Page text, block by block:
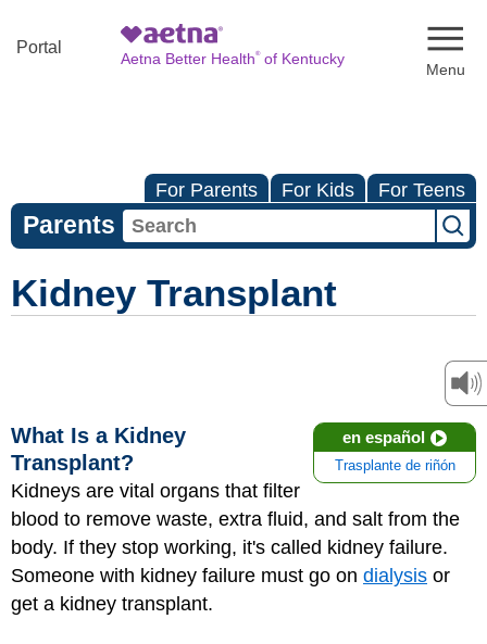
Portal
Aetna Better Health®of Kentucky
For Parents For Kids For Teens
Parents
Kidney Transplant
en español
Trasplante de riñón
What Is a Kidney
Transplant?
Kidneys are vital organs that filter
blood to remove waste, extra fluid, and salt from the
body. If they stop working, it's called kidney failure.
Someone with kidney failure must go on dialysis or
get a kidney transplant.